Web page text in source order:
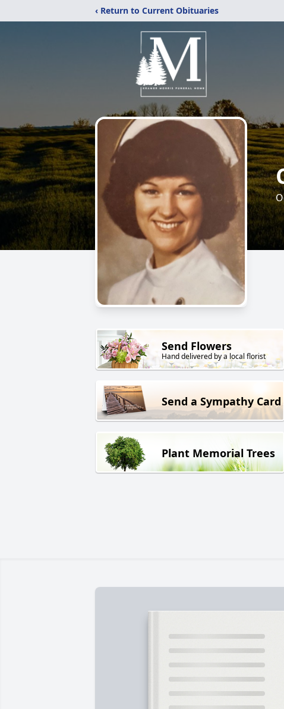
‹ Return to Current Obituaries
Send Flowers
Hand delivered by a local florist
Send a Sympathy Card
Plant Memorial Trees